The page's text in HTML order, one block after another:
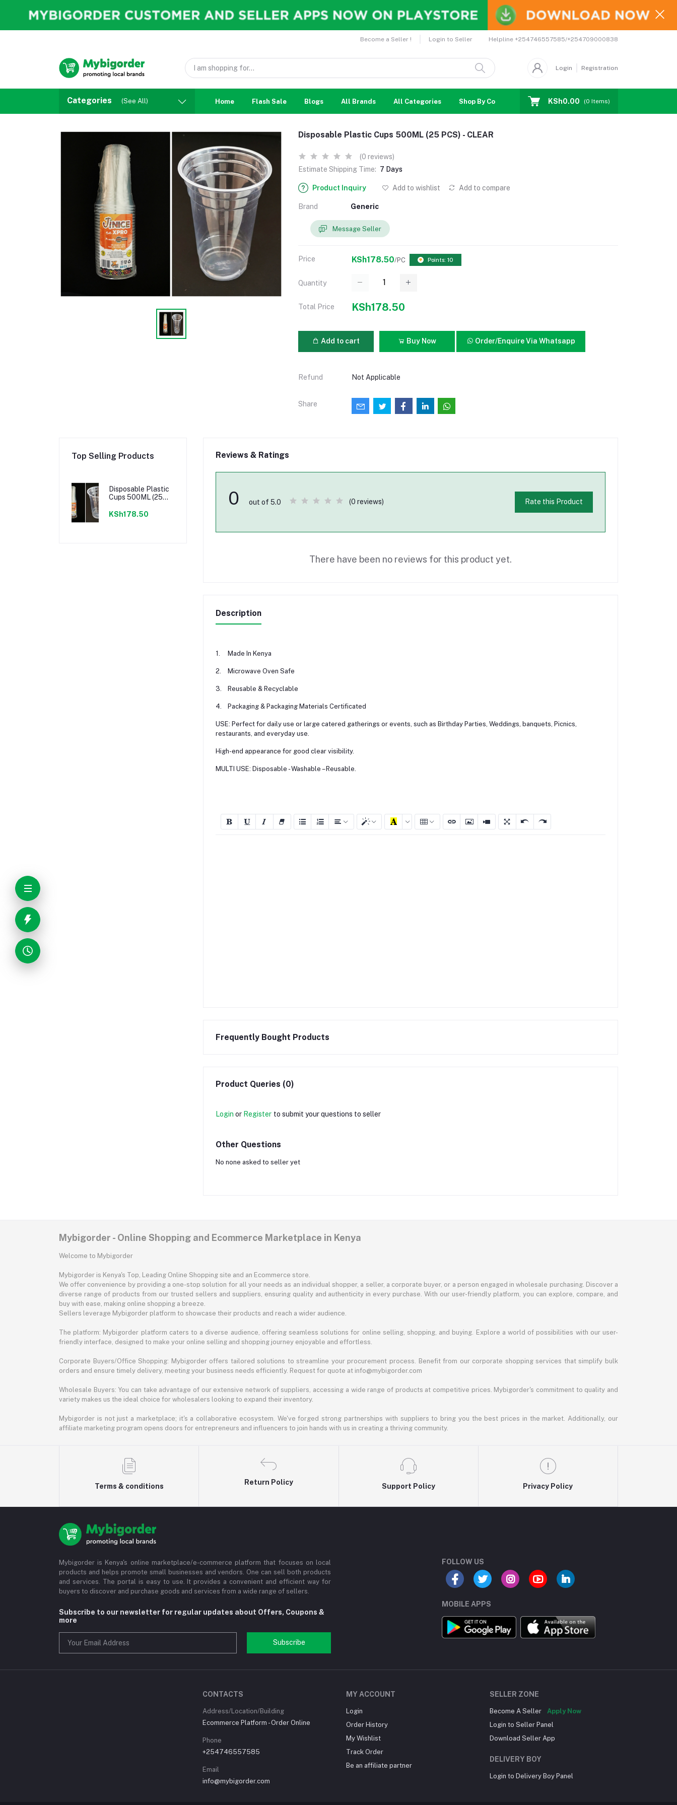
Become a Seller ! Login to Seller Helpline +254746557585/+254709000838
Login Registration
Categories (See All) Home Flash Sale Blogs All Brands All Categories Shop By Country Coupons Affiliates
KSh0.00 (0 Items)
Disposable Plastic Cups 500ML (25 PCS) - CLEAR
(0 reviews)
Estimate Shipping Time: 7 Days
Product Inquiry Add to wishlist Add to compare
Brand Generic
Message Seller
Price KSh178.50/PC Points: 10
Quantity
Total Price KSh178.50
Add to cart Buy Now Order/Enquire Via Whatsapp
Refund Not Applicable
Share
Top Selling Products
Disposable Plastic
Cups 500ML (25
KSh178.50
Reviews & Ratings
0 out of 5.0 (0 reviews) Rate this Product
There have been no reviews for this product yet.
Description
1. Made In Kenya
2. Microwave Oven Safe
3. Reusable & Recyclable
4. Packaging & Packaging Materials Certificated
USE: Perfect for daily use or large catered gatherings or events, such as Birthday Parties, Weddings, banquets, Picnics,
restaurants, and everyday use.
High-end appearance for good clear visibility.
MULTI USE: Disposable - Washable – Reusable.
Frequently Bought Products
Product Queries (0)
Login or Register to submit your questions to seller
Other Questions
No none asked to seller yet
Mybigorder - Online Shopping and Ecommerce Marketplace in Kenya
Welcome to Mybigorder
Mybigorder is Kenya's Top, Leading Online Shopping site and an Ecommerce store.
We offer convenience by providing a one-stop solution for all your needs as an individual shopper, a seller, a corporate buyer, or a person engaged in wholesale purchasing. Discover a
diverse range of products from our trusted sellers and suppliers, ensuring quality and authenticity in every purchase. With our user-friendly platform, you can explore, compare, and
buy with ease, making online shopping a breeze.
Sellers leverage Mybigorder platform to showcase their products and reach a wider audience.
The platform: Mybigorder platform caters to a diverse audience, offering seamless solutions for online selling, shopping, and buying. Explore a world of possibilities with our user-
friendly interface, designed to make your online selling and shopping journey enjoyable and effortless.
Corporate Buyers/Office Shopping: Mybigorder offers tailored solutions to streamline your procurement process. Benefit from our corporate shopping services that simplify bulk
orders and ensure timely delivery, meeting your business needs efficiently. Request for quote at info@mybigorder.com
Wholesale Buyers: You can take advantage of our extensive network of suppliers, accessing a wide range of products at competitive prices. Mybigorder's commitment to quality and
variety makes us the ideal choice for wholesalers looking to expand their inventory.
Mybigorder is not just a marketplace; it's a collaborative ecosystem. We've forged strong partnerships with suppliers to bring you the best prices in the market. Additionally, our
affiliate marketing program opens doors for entrepreneurs and influencers to join hands with us in creating a thriving community.
Terms & conditions
Return Policy
Support Policy Privacy Policy
Mybigorder is Kenya's online marketplace/e-commerce platform that focuses on local
products and helps promote small businesses and vendors. One can sell both products
and services. The portal is easy to use. It provides a convenient and efficient way for
buyers to discover and purchase goods and services from a wide range of sellers.
Subscribe to our newsletter for regular updates about Offers, Coupons &
more
Subscribe
FOLLOW US
MOBILE APPS
CONTACTS
Address/Location/Building
Ecommerce Platform - Order Online
Phone
+254746557585
Email
info@mybigorder.com
MY ACCOUNT
Login
Order History
My Wishlist
Track Order
Be an affiliate partner
SELLER ZONE
Become A Seller
Apply Now
Login to Seller Panel
Download Seller App
DELIVERY BOY
Login to Delivery Boy Panel